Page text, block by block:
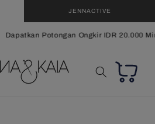
JENNACTIVE
Dapatkan Potongan Ongkir IDR 20.000
Cart